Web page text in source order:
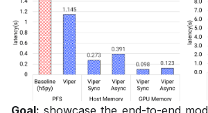
Goal: showcase the end-to-end